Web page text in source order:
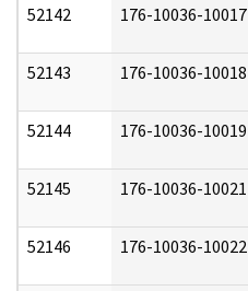
52142 176-10036-10017
52143 176-10036-10018
52144 176-10036-10019
52145 176-10036-10021
52146 176-10036-10022